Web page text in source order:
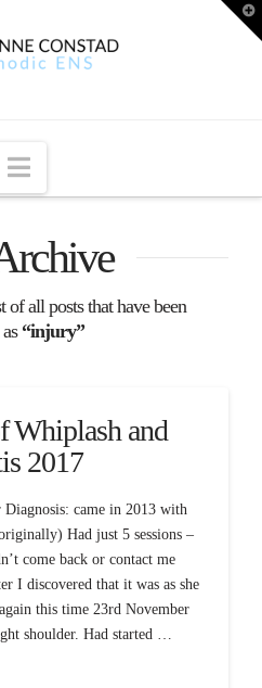
Navigation
all posts that have been
“injury”
Whiplash and
2017
Diagnosis: came in 2013 with
Had just 5 sessions –
come back or contact me
I discovered that it was as she
this time 23rd November
shoulder. Had started …